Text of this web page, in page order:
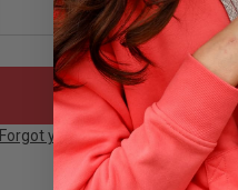
Forgot your password?